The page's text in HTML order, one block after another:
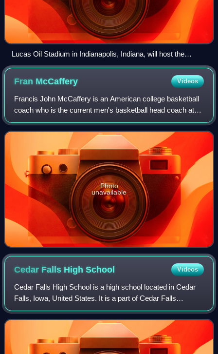
Lucas Oil Stadium in Indianapolis, Indiana, will host the
NCAA men's Final Four.
Fran McCaffery Videos
Francis John McCaffery is an American college basketball
coach who is the current men's basketball head coach at
the University of Pennsylvania. He previously served as
head coach of Lehigh University
Photo
unavailable
Cedar Falls HighSchool Videos
Cedar Falls High School is a high school located in Cedar
Falls, Iowa, United States. It is a part of Cedar Falls
Community School District.